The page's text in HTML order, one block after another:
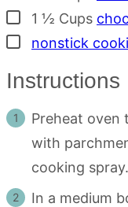
▢
1 ½ Cups
▢
nonstick
Instructions
Preheat oven
with
cooking spray.
In a medium